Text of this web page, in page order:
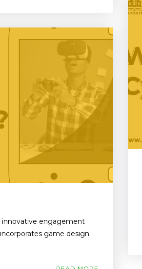
innovative engagement
game design